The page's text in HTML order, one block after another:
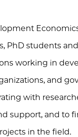
PhD students
working in
and
with
support, and to
in the field.